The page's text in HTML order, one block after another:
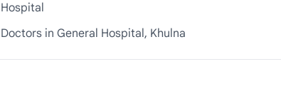
Hospital
Doctors in General Hospital, Khulna